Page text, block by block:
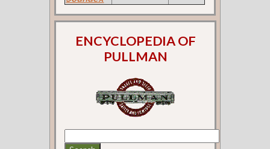
ENCYCLOPEDIA OF
PULLMAN